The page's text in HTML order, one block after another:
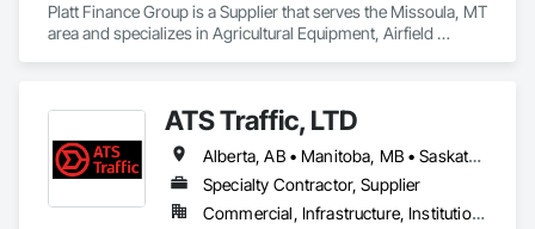
Platt Finance Group is a Supplier that serves the Missoula, MT
area and specializes in Agricultural Equipment, Airfield
ATS Traffic, LTD
Alberta, AB • Manitoba, MB • Saskatchewan, SK • Alberta • British Columbia • Manitoba • Northwest Territories • Ontario • Saskatchewan • Washington
Specialty Contractor, Supplier
Commercial, Infrastructure, Institutional